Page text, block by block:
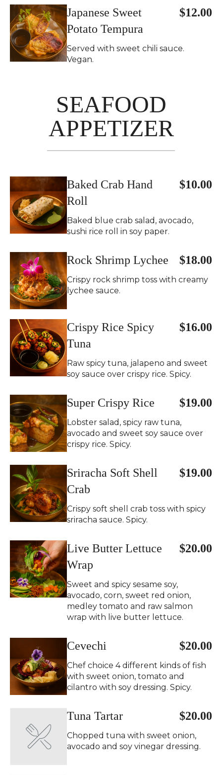
$12.00
Japanese Sweet
Potato Tempura
Served with sweet chili sauce.
Vegan.
SEAFOOD
APPETIZER
$10.00
Baked Crab Hand
Roll
Baked blue crab salad, avocado,
sushi rice roll in soy paper.
$18.00
Rock Shrimp Lychee
Crispy rock shrimp toss with creamy
lychee sauce.
$16.00
Crispy Rice Spicy
Tuna
Raw spicy tuna, jalapeno and sweet
soy sauce over crispy rice. Spicy.
$19.00
Super Crispy Rice
Lobster salad, spicy raw tuna,
avocado and sweet soy sauce over
crispy rice. Spicy.
$19.00
Sriracha Soft Shell
Crab
Crispy soft shell crab toss with spicy
sriracha sauce. Spicy.
$20.00
Live Butter Lettuce
Wrap
Sweet and spicy sesame soy,
avocado, corn, sweet red onion,
medley tomato and raw salmon
wrap with live butter lettuce.
$20.00
Cevechi
Chef choice 4 different kinds of fish
with sweet onion, tomato and
cilantro with soy dressing. Spicy.
$20.00
Tuna Tartar
Chopped tuna with sweet onion,
avocado and soy vinegar dressing.